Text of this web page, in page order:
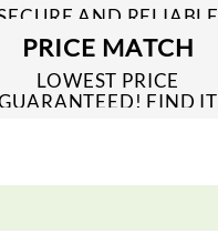
AND RELIABLE
PAYMENT PROCESSES
PRICE MATCH
LOWEST PRICE
FIND IT